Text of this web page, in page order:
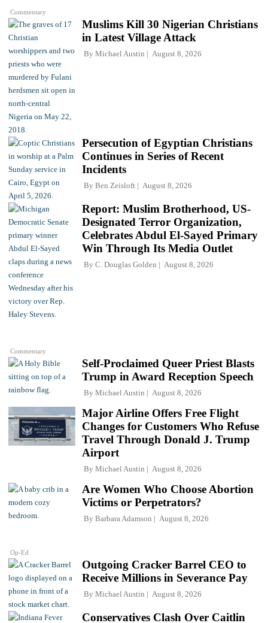
Commentary
Muslims Kill 30 Nigerian Christians
in Latest Village Attack
By Michael Austin August 8, 2026
Persecution of Egyptian Christians
Continues in Series of Recent
Incidents
By Ben Zeisloft August 8, 2026
Commentary
Report: Muslim Brotherhood, US-
Designated Terror Organization,
Celebrates Abdul El-Sayed Primary
Win Through Its Media Outlet
By C. Douglas Golden August 8, 2026
Self-Proclaimed Queer Priest Blasts
Trump in Award Reception Speech
By Michael Austin August 8, 2026
Major Airline Offers Free Flight
Changes for Customers Who Refuse
Travel Through Donald J. Trump
Airport
By Michael Austin August 8, 2026
Op-Ed
Are Women Who Choose Abortion
Victims or Perpetrators?
By Barbara Adamson August 8, 2026
Outgoing Cracker Barrel CEO to
Receive Millions in Severance Pay
By Michael Austin August 8, 2026
Conservatives Clash Over Caitlin